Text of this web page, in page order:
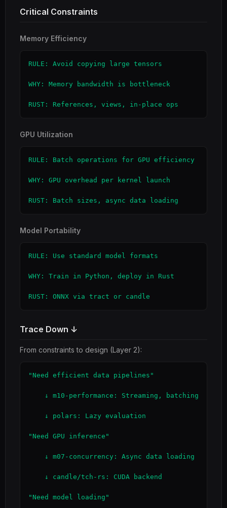
Critical Constraints
Memory Efficiency
RULE: Avoid copying large tensors
WHY: Memory bandwidth is bottleneck
RUST: References, views, in-place ops
GPU Utilization
RULE: Batch operations for GPU efficiency
WHY: GPU overhead per kernel launch
RUST: Batch sizes, async data loading
Model Portability
RULE: Use standard model formats
WHY: Train in Python, deploy in Rust
RUST: ONNX via tract or candle
Trace Down ↓
From constraints to design (Layer 2):
"Need efficient data pipelines"
"Need GPU inference"
"Need model loading"